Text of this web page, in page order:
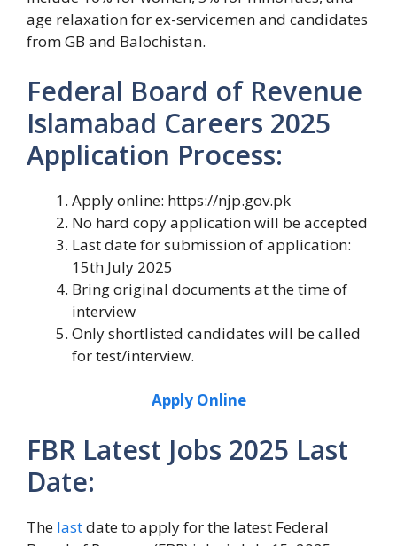
age relaxation for ex-servicemen and candidates
from GB and Balochistan.
Federal Board of Revenue
Islamabad Careers 2025
Application Process:
Apply online: https://njp.gov.pk
No hard copy application will be accepted
Last date for submission of application:
15th July 2025
Bring original documents at the time of
interview
Only shortlisted candidates will be called
for test/interview.
Apply Online
FBR Latest Jobs 2025 Last
Date:
The lastdate to apply for the latest Federal